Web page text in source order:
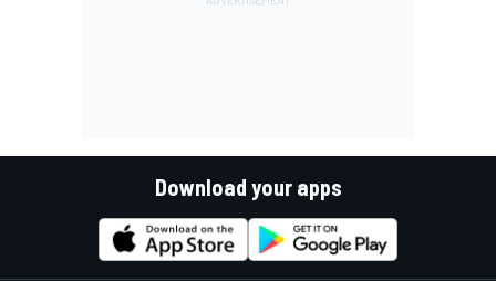
Download your apps